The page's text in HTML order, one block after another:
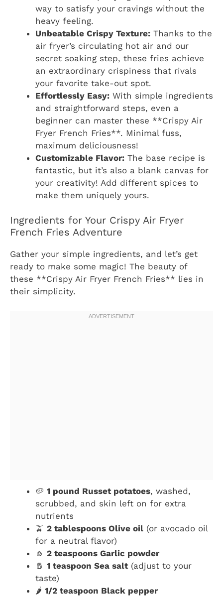
way to satisfy your cravings without the
heavy feeling.
Unbeatable Crispy Texture: Thanks to the
air fryer’s circulating hot air and our
secret soaking step, these fries achieve
an extraordinary crispiness that rivals
your favorite take-out spot.
Effortlessly Easy: With simple ingredients
and straightforward steps, even a
beginner can master these **Crispy Air
Fryer French Fries**. Minimal fuss,
maximum deliciousness!
Customizable Flavor: The base recipe is
fantastic, but it’s also a blank canvas for
your creativity! Add different spices to
make them uniquely yours.
Ingredients for Your Crispy Air Fryer
French Fries Adventure
Gather your simple ingredients, and let’s get
ready to make some magic! The beauty of
these **Crispy Air Fryer French Fries** lies in
their simplicity.
🥔 1 pound Russet potatoes, washed,
scrubbed, and skin left on for extra
nutrients
🫒 2 tablespoons Olive oil (or avocado oil
for a neutral flavor)
🧄 2 teaspoons Garlic powder
🧂 1 teaspoon Sea salt(adjust to your
taste)
🌶️ 1/2 teaspoon Black pepper